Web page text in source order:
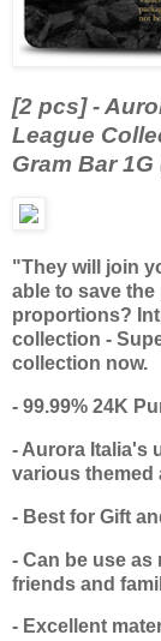
[2 pcs] -
League
Gram Bar 1G
"They will join
able to save
proportions?
collection -
collection now.
- 99.99% 24K
- Aurora Italia's
various themed
- Best for Gift
- Can be use
friends and
- Excellent